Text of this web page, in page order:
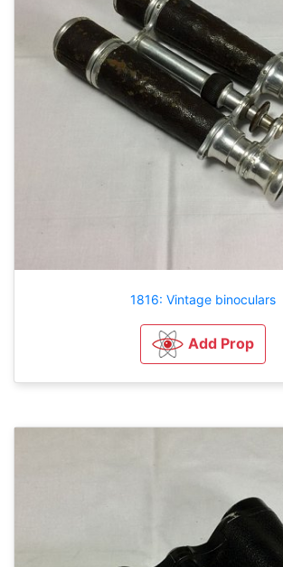
1816: Vintage binoculars
Add Prop